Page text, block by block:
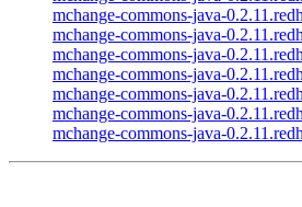
mchange-commons-java-
mchange-commons-java-
mchange-commons-java-
mchange-commons-java-
mchange-commons-java-
mchange-commons-java-
mchange-commons-java-